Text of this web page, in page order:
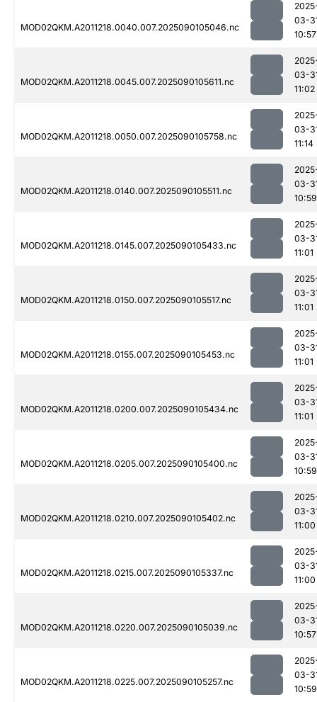
MOD02QKM.A2011218.0040.007.2025090105046.nc
03-
10:57
MOD02QKM.A2011218.0045.007.2025090105611.nc
03-
11:02
MOD02QKM.A2011218.0050.007.2025090105758.nc
03-
11:14
MOD02QKM.A2011218.0140.007.2025090105511.nc
03-
10:59
MOD02QKM.A2011218.0145.007.2025090105433.nc
03-
11:01
MOD02QKM.A2011218.0150.007.2025090105517.nc
03-
11:01
MOD02QKM.A2011218.0155.007.2025090105453.nc
03-
11:01
MOD02QKM.A2011218.0200.007.2025090105434.nc
03-
11:01
MOD02QKM.A2011218.0205.007.2025090105400.nc
03-
10:59
MOD02QKM.A2011218.0210.007.2025090105402.nc
03-
11:00
MOD02QKM.A2011218.0215.007.2025090105337.nc
03-
11:00
MOD02QKM.A2011218.0220.007.2025090105039.nc
03-
10:57
MOD02QKM.A2011218.0225.007.2025090105257.nc
03-
10:59